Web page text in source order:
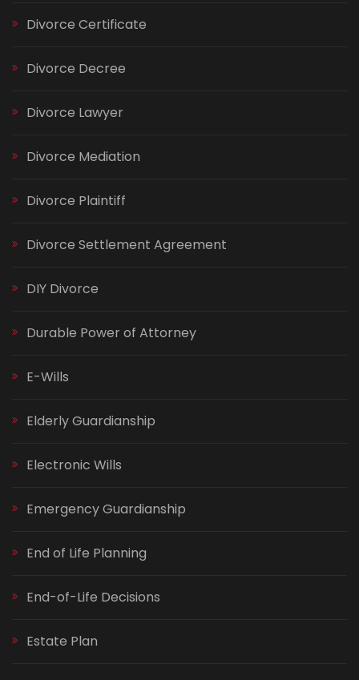
Divorce Certificate
Divorce Decree
Divorce Lawyer
Divorce Mediation
Divorce Plaintiff
Divorce Settlement Agreement
DIY Divorce
Durable Power of Attorney
E-Wills
Elderly Guardianship
Electronic Wills
Emergency Guardianship
End of Life Planning
End-of-Life Decisions
Estate Plan